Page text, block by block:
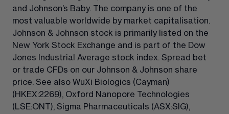
and Johnson’s Baby. The company is one of the
most valuable worldwide by market capitalisation.
Johnson & Johnson stock is primarily listed on the
New York Stock Exchange and is part of the Dow
Jones Industrial Average stock index. Spread bet
or trade CFDs on our Johnson & Johnson share
price. See also WuXi Biologics (Cayman)
(HKEX:2269), Oxford Nanopore Technologies
(LSE:ONT), Sigma Pharmaceuticals (ASX:SIG),